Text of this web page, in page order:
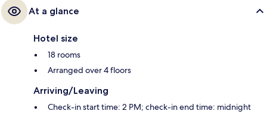
At a glance
Hotel size
18 rooms
Arranged over 4 floors
Arriving/Leaving
Check-in start time: 2 PM; check-in end time: midnight